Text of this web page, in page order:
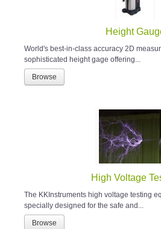
Height
World's best-in-class accuracy 2D
sophisticated height gage offering...
Browse
High Voltage
The KKInstruments high voltage testing
specially designed for the safe and...
Browse